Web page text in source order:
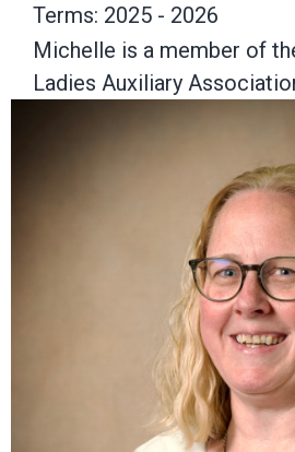
Terms: 2025 - 2026
Michelle is a member of
Ladies Auxiliary